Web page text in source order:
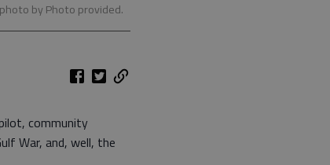
by Photo provided.
community
War, and, well, the